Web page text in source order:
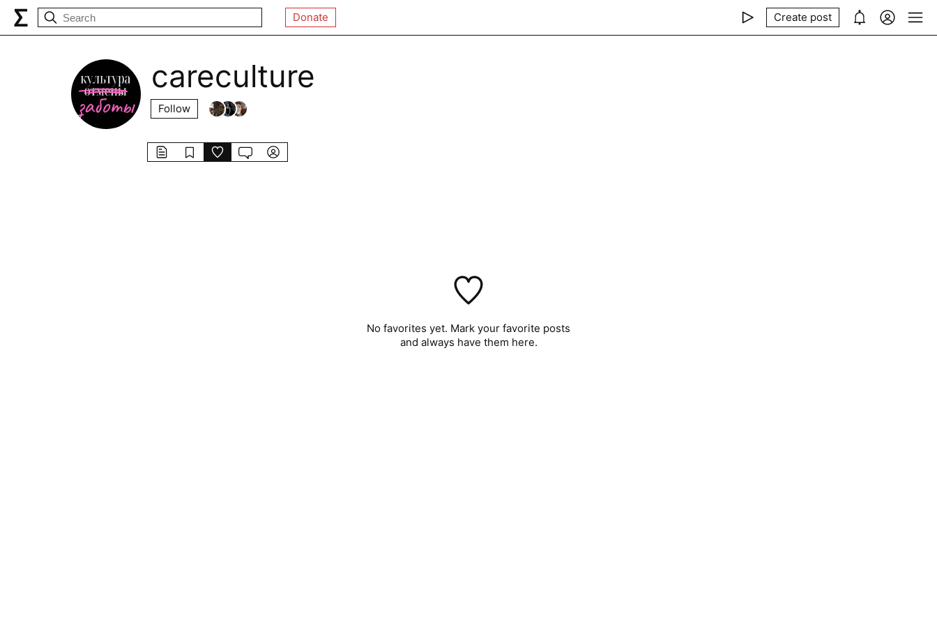
Donate Create post
careculture
Follow
No favorites yet. Mark your favorite posts
and always have them here.